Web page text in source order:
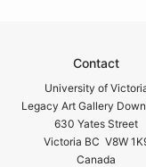
Contact
University of
Legacy Art Gallery
630 Yates Street
Victoria BC V8W
Canada